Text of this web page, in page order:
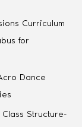
Curriculum
for
Dance
Structure-